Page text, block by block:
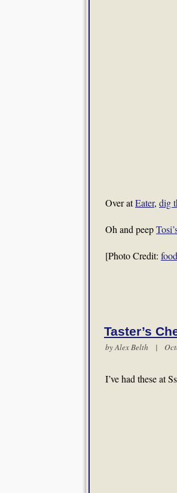
Over atEater, dig
Oh and peep
[Photo Credit:
Taster’s
byAlex Belth |
I’ve had these at